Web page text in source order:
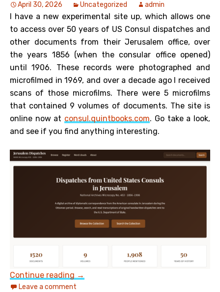
April 30, 2026 Uncategorized admin
I have a new experimental site up, which allows one
to access over 50 years of US Consul dispatches and
other documents from their Jerusalem office, over
the years 1856 (when the consular office opened)
until 1906. These records were photographed and
microfilmed in 1969, and over a decade ago I received
scans of those microfilms. There were 5 microfilms
that contained 9 volumes of documents. The site is
online now at consul.quintbooks.com. Go take a look,
and see if you find anything interesting.
Continue reading US Consul Records from Jerusalem
→
Leave a comment